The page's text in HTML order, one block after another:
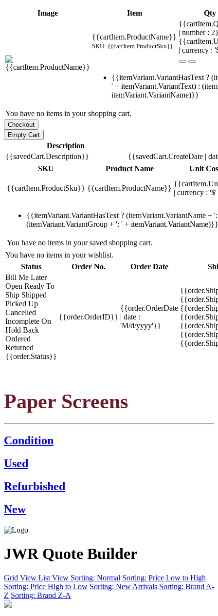
Image Item Qty
{{cartItem.ProductName}}
SKU: {{cartItem.ProductSku}}
| number :
| currency :
{{itemVariant.VariantHasText ?
' + itemVariant.VariantText) :
itemVariant.VariantName)}}
You have no items in your shopping cart.
Description
{{savedCart.Description}}
{{savedCart.CreateDate |
SKU
Product Name Unit
{{cartItem.ProductSku}} {{cartItem.ProductName}}
| currency :
{{itemVariant.VariantHasText ? (itemVariant.VariantName +
(itemVariant.VariantGroup + ': ' + itemVariant.VariantName)}}
You have no items in your saved shopping cart.
You have no items in your wishlist.
Status
Order No. Order Date
Bill Me Later
Open Ready To
Ship Shipped
Picked Up
Cancelled
Incomplete On
Hold Back
Ordered
Returned
{{order.Status}}
{{order.OrderID}}
{{order.OrderDate
| date :
'M/d/yyyy'}}
Paper Screens
Condition
Used
Refurbished
New
JWR Quote Builder
Grid View List View Sorting: Normal Sorting: Price Low to High
Sorting: Price High to Low Sorting: New Arrivals Sorting: Brand A-
Z Sorting: Brand Z-A